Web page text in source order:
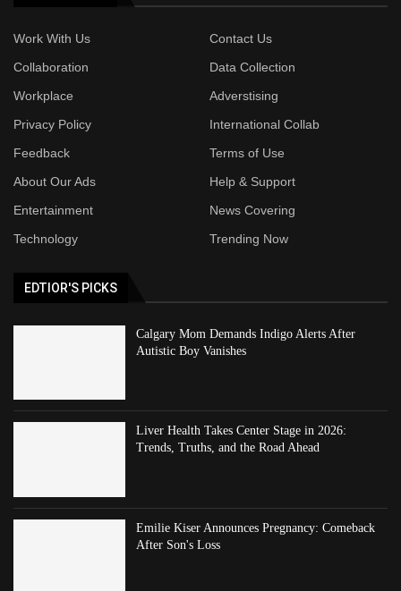
Work With Us
Contact Us
Collaboration
Data Collection
Workplace
Adverstising
Privacy Policy
International Collab
Feedback
Terms of Use
About Our Ads
Help & Support
Entertainment
News Covering
Technology
Trending Now
EDTIOR'S PICKS
Calgary Mom Demands Indigo Alerts After
Autistic Boy Vanishes
Liver Health Takes Center Stage in 2026:
Trends, Truths, and the Road Ahead
Emilie Kiser Announces Pregnancy: Comeback
After Son's Loss